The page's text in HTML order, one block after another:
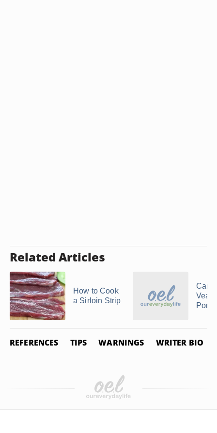
Related Articles
How to Cook
a Sirloin Strip
Can I
Veal
Pork
REFERENCES TIPS WARNINGS WRITER BIO